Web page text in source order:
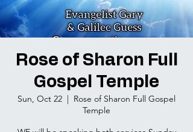
Rose of Sharon Full
Gospel Temple
Sun, Oct 22
  |
Rose of Sharon Full Gospel
Temple